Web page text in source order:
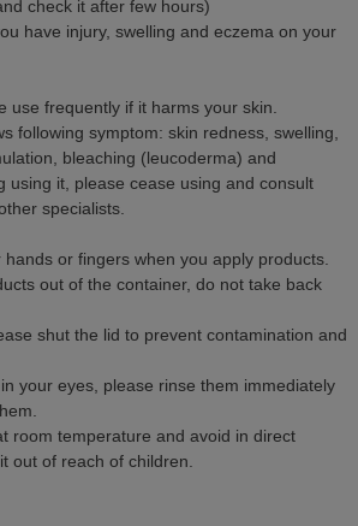
check it after few hours)
have injury, swelling and eczema on your
use frequently if it harms your skin.
following symptom: skin redness, swelling,
bleaching (leucoderma) and
using it, please cease using and consult
specialists.
hands or fingers when you apply products.
out of the container, do not take back
shut the lid to prevent contamination and
your eyes, please rinse them immediately
room temperature and avoid in direct
out of reach of children.